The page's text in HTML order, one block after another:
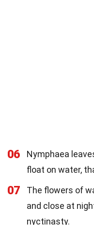
06
Nymphaea
float on water,
07
The flowers of
and close at
nyctinasty.